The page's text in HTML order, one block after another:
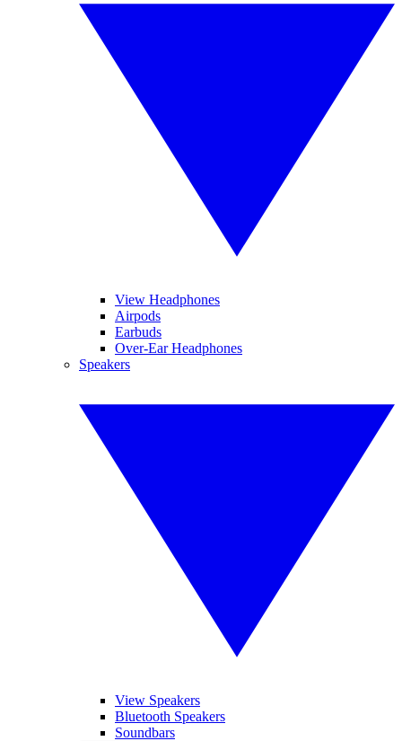
View Headphones
Airpods
Earbuds
Over-Ear Headphones
Speakers
View Speakers
Bluetooth Speakers
Soundbars